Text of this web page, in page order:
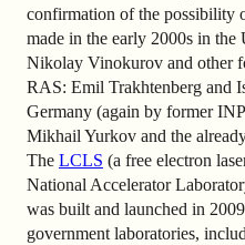
confirmation of the possibility
made in the early 2000s in
Nikolay Vinokurov and other
RAS: Emil Trakhtenberg and
Germany (again by former
Mikhail Yurkov and the
The LCLS (a free electron
National Accelerator
was built and launched in
government laboratories,